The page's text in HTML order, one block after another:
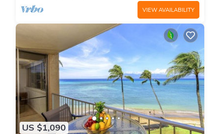
VIEW AVAILABILITY
US $1,090